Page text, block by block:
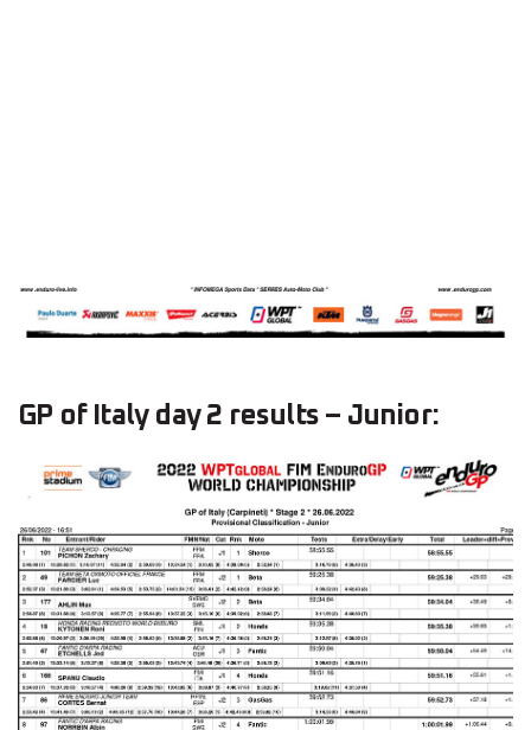
GP of Italy day 2 results – Junior: